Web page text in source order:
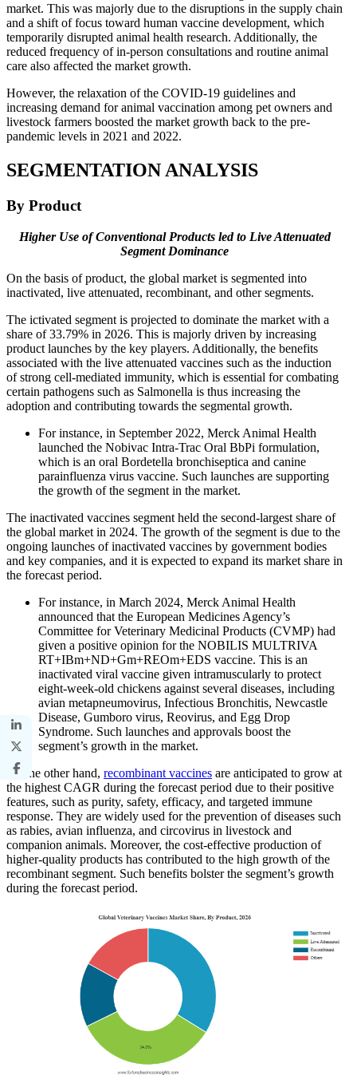
market. This was majorly due to the disruptions in the supply chain
and a shift of focus toward human vaccine development, which
temporarily disrupted animal health research. Additionally, the
reduced frequency of in-person consultations and routine animal
care also affected the market growth.
However, the relaxation of the COVID-19 guidelines and
increasing demand for animal vaccination among pet owners and
livestock farmers boosted the market growth back to the pre-
pandemic levels in 2021 and 2022.
SEGMENTATION ANALYSIS
By Product
Higher Use of Conventional Products led to Live Attenuated
Segment Dominance
On the basis of product, the global market is segmented into
inactivated, live attenuated, recombinant, and other segments.
The ictivated segment is projected to dominate the market with a
share of 33.79% in 2026. This is majorly driven by increasing
product launches by the key players. Additionally, the benefits
associated with the live attenuated vaccines such as the induction
of strong cell-mediated immunity, which is essential for combating
certain pathogens such as Salmonella is thus increasing the
adoption and contributing towards the segmental growth.
For instance, in September 2022, Merck Animal Health
launched the Nobivac Intra-Trac Oral BbPi formulation,
which is an oral Bordetella bronchiseptica and canine
parainfluenza virus vaccine. Such launches are supporting
the growth of the segment in the market.
The inactivated vaccines segment held the second-largest share of
the global market in 2024. The growth of the segment is due to the
ongoing launches of inactivated vaccines by government bodies
and key companies, and it is expected to expand its market share in
the forecast period.
For instance, in March 2024, Merck Animal Health
announced that the European Medicines Agency’s
Committee for Veterinary Medicinal Products (CVMP) had
given a positive opinion for the NOBILIS MULTRIVA
RT+IBm+ND+Gm+REOm+EDS vaccine. This is an
inactivated viral vaccine given intramuscularly to protect
eight-week-old chickens against several diseases, including
avian metapneumovirus, Infectious Bronchitis, Newcastle
Disease, Gumboro virus, Reovirus, and Egg Drop
Syndrome. Such launches and approvals boost the
segment’s growth in the market.
On the other hand, recombinant vaccines are anticipated to grow at
the highest CAGR during the forecast period due to their positive
features, such as purity, safety, efficacy, and targeted immune
response. They are widely used for the prevention of diseases such
as rabies, avian influenza, and circovirus in livestock and
companion animals. Moreover, the cost-effective production of
higher-quality products has contributed to the high growth of the
recombinant segment. Such benefits bolster the segment’s growth
during the forecast period.